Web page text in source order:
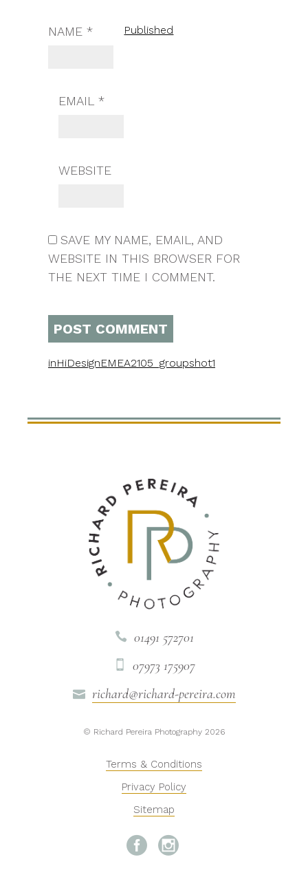
NAME *
EMAIL *
WEBSITE
SAVE MY NAME, EMAIL, AND
WEBSITE IN THIS BROWSER FOR
THE NEXT TIME I COMMENT.
Published
inHiDesignEMEA2105_groupshot1
 01491 572701
 07973 175907
 richard@richard-pereira.com
© Richard Pereira Photography 2026
Terms & Conditions
Privacy Policy
Sitemap
 